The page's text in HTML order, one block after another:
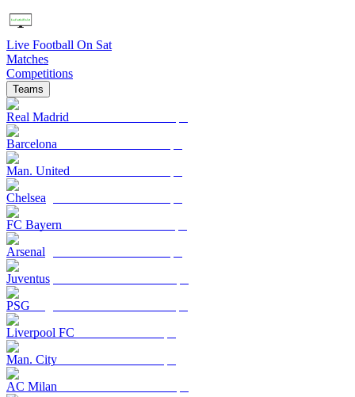
Live Football On Sat
Matches
Competitions
Teams
Real Madrid
Barcelona
Man. United
Chelsea
FC Bayern
Arsenal
Juventus
PSG
Liverpool FC
Man. City
AC Milan